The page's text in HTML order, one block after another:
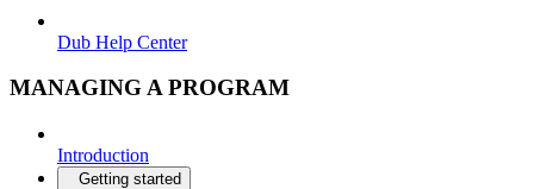
Dub Help Center
MANAGING A PROGRAM
Introduction
Getting started